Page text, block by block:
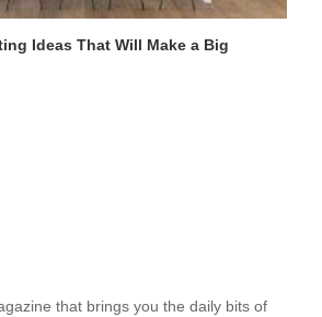
Ideas That Will Make a Big
that brings you the daily bits of